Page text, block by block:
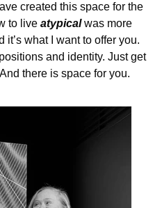
created this space for the
to live atypicalwas more
it’s what I want to offer you.
and identity. Just get
there is space for you.